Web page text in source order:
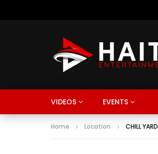
VIDEOS EVENTS
Home Location CHILL YARD